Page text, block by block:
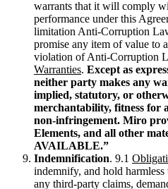
warrants that it will comply
performance under this
limitation Anti-Corruption
promise any item of value to
violation of Anti-Corruption
Warranties. Except as
neither party makes any
implied, statutory, or
merchantability, fitness for
non-infringement. Miro
Elements, and all other
AVAILABLE.”
Indemnification. 9.1
indemnify, and hold
any third-party claims,